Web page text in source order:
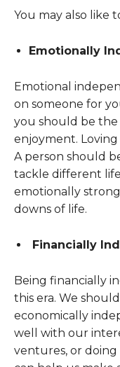
You may also like
Emotionally
Emotional
on someone for
you should be the
enjoyment.
A person should
tackle different
emotionally
downs of life.
Financially
Being financially
this era. We
economically
well with our
ventures, or